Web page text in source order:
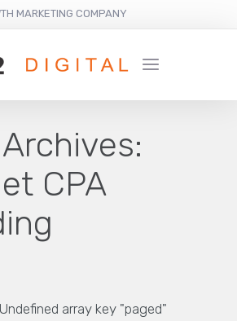
MARKETING COMPANY
CPA
array key "paged"